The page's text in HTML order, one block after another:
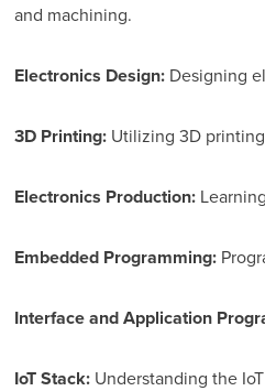
and machining.
Electronics Design: Designing
3D Printing: Utilizing 3D
Electronics Production:
Embedded Programming:
Interface and Application
IoT Stack: Understanding the